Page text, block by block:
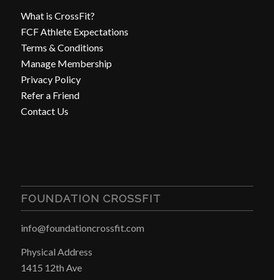
What is CrossFit?
FCF Athlete Expectations
Terms & Conditions
Manage Membership
Privacy Policy
Refer a Friend
Contact Us
FOUNDATION CROSSFIT
info@foundationcrossfit.com
Physical Address
1415 12th Ave